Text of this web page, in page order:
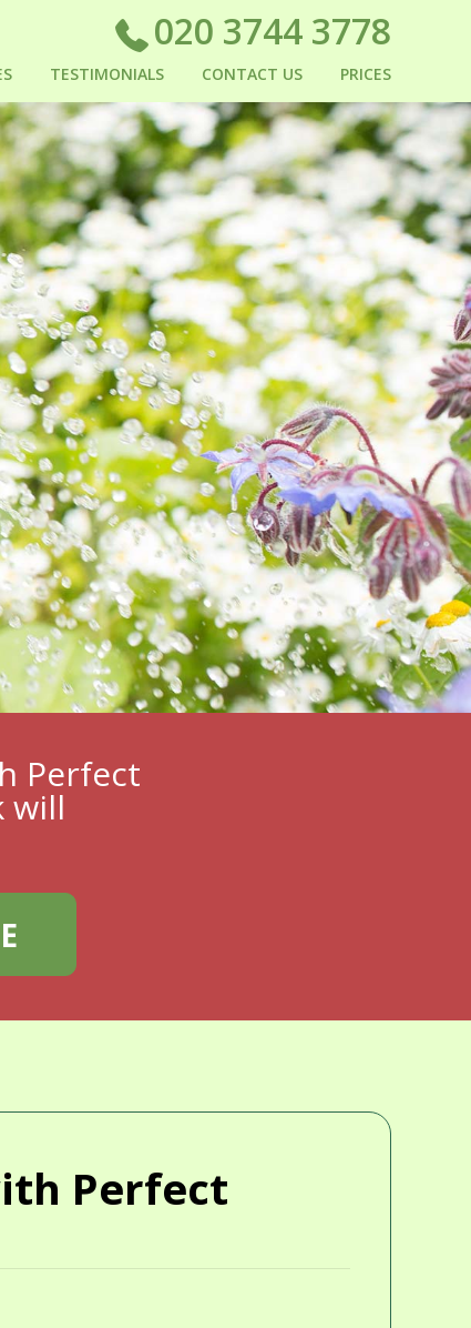
Perfect
will
TESTIMONIALS CONTACT US PRICES
020 3744 3778
Perfect